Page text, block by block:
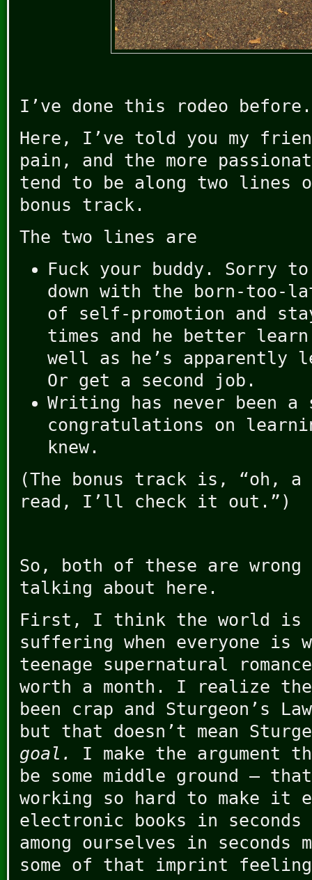
I’ve done this rodeo before.
Here, I’ve told you my
pain, and the more
tend to be along two lines
bonus track.
The two lines are
Fuck your buddy. Sorry to
down with the born-too-
of self-promotion and
times and he better
well as he’s apparently
Or get a second job.
Writing has never been
congratulations on
knew.
(The bonus track is, “oh, a
read, I’ll check it out.”)
So, both of these are wrong
talking about here.
First, I think the world is
suffering when everyone is
teenage supernatural
worth a month. I realize
been crap and Sturgeon’s
but that doesn’t mean
goal. I make the argument
be some middle ground –
working so hard to make it
electronic books in seconds
among ourselves in
some of that imprint